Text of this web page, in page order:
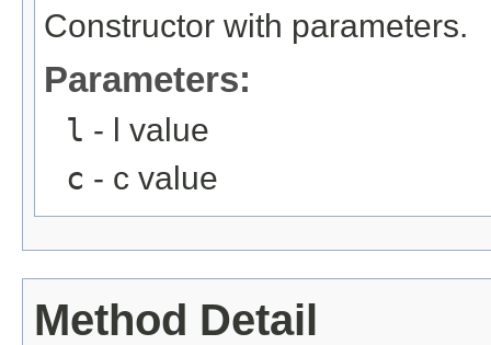
Constructor with parameters.
Parameters:
l - l value
c - c value
Method Detail